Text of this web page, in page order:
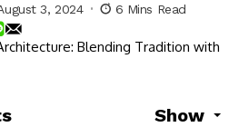
3, 2024 6 Mins Read
Show